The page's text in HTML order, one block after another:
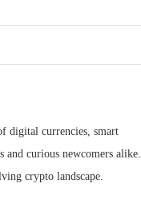
digital currencies, smart
and curious newcomers alike.
crypto landscape.